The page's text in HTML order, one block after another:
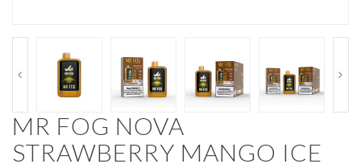
MR FOG NOVA
STRAWBERRY MANGO ICE